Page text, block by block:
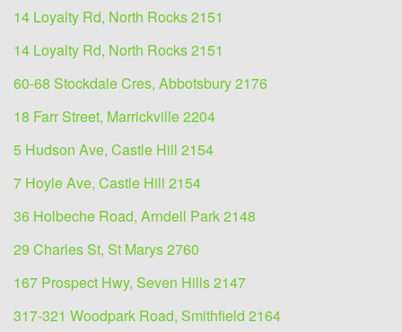
14 Loyalty Rd, North Rocks 2151
14 Loyalty Rd, North Rocks 2151
60-68 Stockdale Cres, Abbotsbury 2176
18 Farr Street, Marrickville 2204
5 Hudson Ave, Castle Hill 2154
7 Hoyle Ave, Castle Hill 2154
36 Holbeche Road, Arndell Park 2148
29 Charles St, St Marys 2760
167 Prospect Hwy, Seven Hills 2147
317-321 Woodpark Road, Smithfield 2164